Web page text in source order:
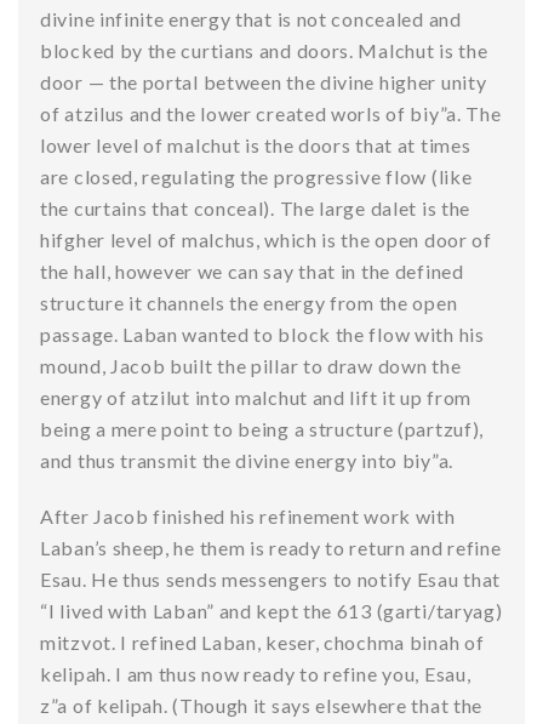
divine infinite energy that is not concealed and
blocked by the curtians and doors. Malchut is the
door — the portal between the divine higher unity
of atzilus and the lower created worls of biy”a. The
lower level of malchut is the doors that at times
are closed, regulating the progressive flow (like
the curtains that conceal). The large dalet is the
hifgher level of malchus, which is the open door of
the hall, however we can say that in the defined
structure it channels the energy from the open
passage. Laban wanted to block the flow with his
mound, Jacob built the pillar to draw down the
energy of atzilut into malchut and lift it up from
being a mere point to being a structure (partzuf),
and thus transmit the divine energy into biy”a.
After Jacob finished his refinement work with
Laban’s sheep, he them is ready to return and refine
Esau. He thus sends messengers to notify Esau that
“I lived with Laban” and kept the 613 (garti/taryag)
mitzvot. I refined Laban, keser, chochma binah of
kelipah. I am thus now ready to refine you, Esau,
z”a of kelipah. (Though it says elsewhere that the